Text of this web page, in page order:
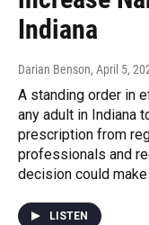
Indiana
Darian Benson, April 5,
A standing order in
any adult in Indiana
prescription from
professionals and
decision could
LISTEN